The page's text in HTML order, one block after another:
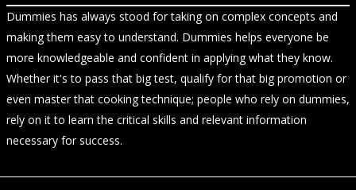
Dummies has always stood for taking on complex concepts and
making them easy to understand. Dummies helps everyone be
more knowledgeable and confident in applying what they know.
Whether it's to pass that big test, qualify for that big promotion or
even master that cooking technique; people who rely on dummies,
rely on it to learn the critical skills and relevant information
necessary for success.